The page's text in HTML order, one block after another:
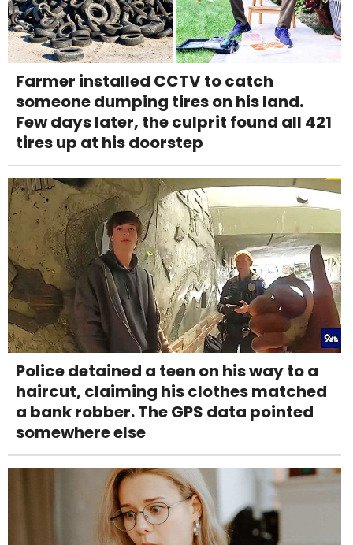
Farmer installed CCTV to catch
someone dumping tires on his land.
Few days later, the culprit found all 421
tires up at his doorstep
Police detained a teen on his way to a
haircut, claiming his clothes matched
a bank robber. The GPS data pointed
somewhere else